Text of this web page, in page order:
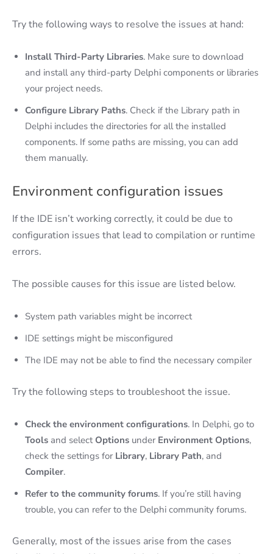
Try the following ways to resolve the issues at hand:
Install Third-Party Libraries. Make sure to download
and install any third-party Delphi components or libraries
your project needs.
Configure Library Paths. Check if the Library path in
Delphi includes the directories for all the installed
components. If some paths are missing, you can add
them manually.
Environment configuration issues
If the IDE isn’t working correctly, it could be due to
configuration issues that lead to compilation or runtime
errors.
The possible causes for this issue are listed below.
System path variables might be incorrect
IDE settings might be misconfigured
The IDE may not be able to find the necessary compiler
Try the following steps to troubleshoot the issue.
Check the environment configurations. In Delphi, go to
Tools and selectOptions under Environment Options,
check the settings for Library, Library Path, and
Compiler.
Refer to the community forums. If you’re still having
trouble, you can refer to the Delphi community forums.
Generally, most of the issues arise from the cases